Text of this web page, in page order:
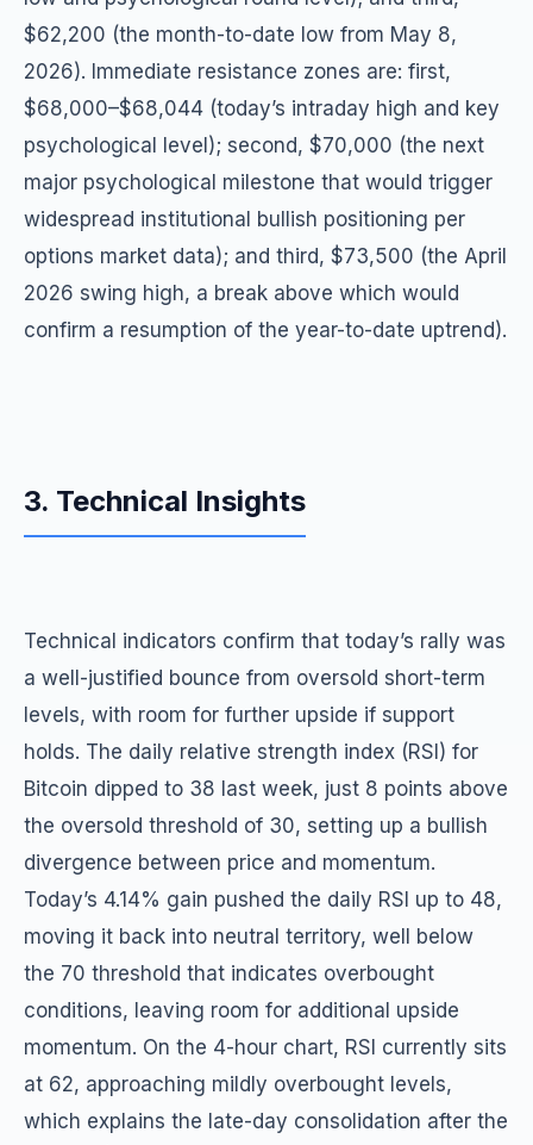
$62,200 (the month-to-date low from May 8,
2026). Immediate resistance zones are: first,
$68,000–$68,044 (today’s intraday high and key
psychological level); second, $70,000 (the next
major psychological milestone that would trigger
widespread institutional bullish positioning per
options market data); and third, $73,500 (the April
2026 swing high, a break above which would
confirm a resumption of the year-to-date uptrend).
3. Technical Insights
Technical indicators confirm that today’s rally was
a well-justified bounce from oversold short-term
levels, with room for further upside if support
holds. The daily relative strength index (RSI) for
Bitcoin dipped to 38 last week, just 8 points above
the oversold threshold of 30, setting up a bullish
divergence between price and momentum.
Today’s 4.14% gain pushed the daily RSI up to 48,
moving it back into neutral territory, well below
the 70 threshold that indicates overbought
conditions, leaving room for additional upside
momentum. On the 4-hour chart, RSI currently sits
at 62, approaching mildly overbought levels,
which explains the late-day consolidation after the